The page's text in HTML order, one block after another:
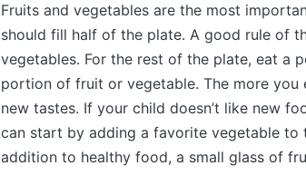
Fruits and vegetables are the most
should fill half of the plate. A good rule of
vegetables. For the rest of the plate, eat a
portion of fruit or vegetable. The more
new tastes. If your child doesn’t like new
can start by adding a favorite vegetable to
addition to healthy food, a small glass of